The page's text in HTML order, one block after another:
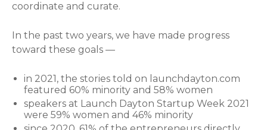
coordinate and curate.
In the past two years, we have made progress
toward these goals —
in 2021, the stories told on launchdayton.com
featured 60% minority and 58% women
speakers at Launch Dayton Startup Week 2021
were 59% women and 46% minority